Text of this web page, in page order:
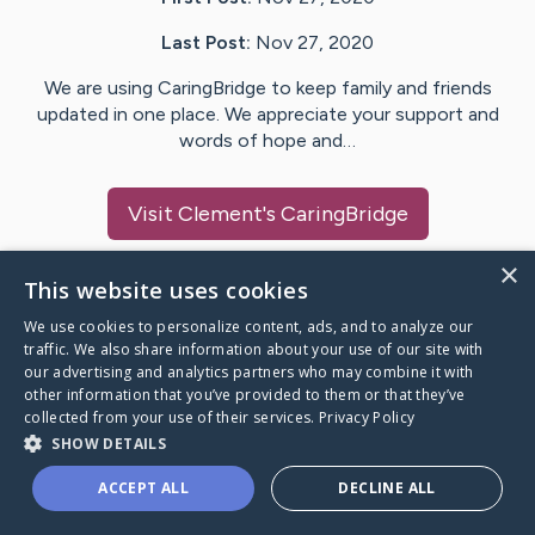
Last Post: Nov 27, 2020
We are using CaringBridge to keep family and friends
updated in one place. We appreciate your support and
words of hope and…
Visit Clement's CaringBridge
Caring Bridge dot org
A world where no one goes
through a health journey alone.
×
This website uses cookies
We use cookies to personalize content, ads, and to analyze our
traffic. We also share information about your use of our site with
our advertising and analytics partners who may combine it with
other information that you’ve provided to them or that they’ve
collected from your use of their services. Privacy Policy
SHOW DETAILS
ACCEPT ALL DECLINE ALL